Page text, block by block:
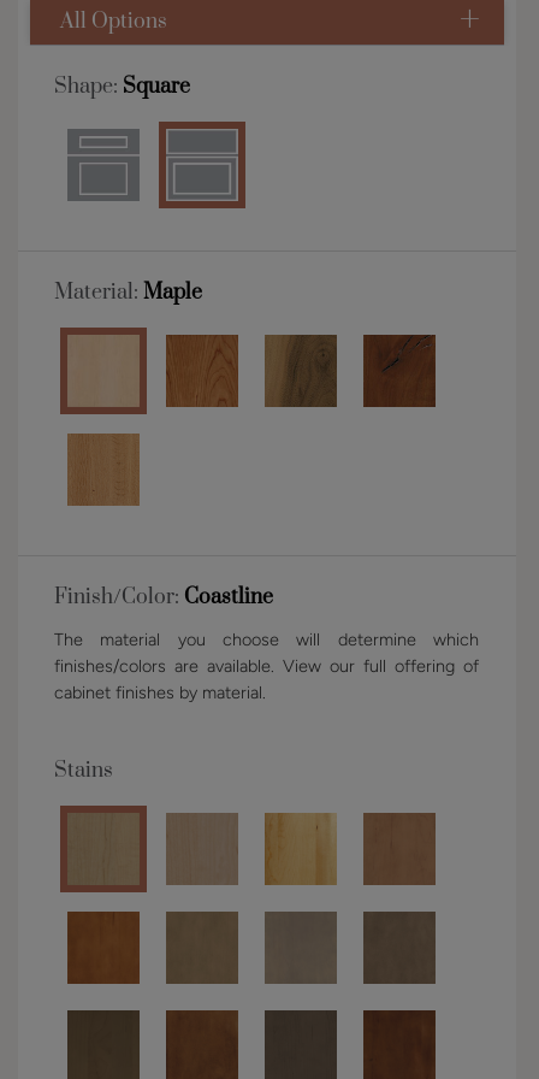
All Options
Shape: Square
Material: Maple
Finish/Color: Coastline
The material you choose will determine which
finishes/colors are available. View our full offering of
cabinet finishes by material.
Stains